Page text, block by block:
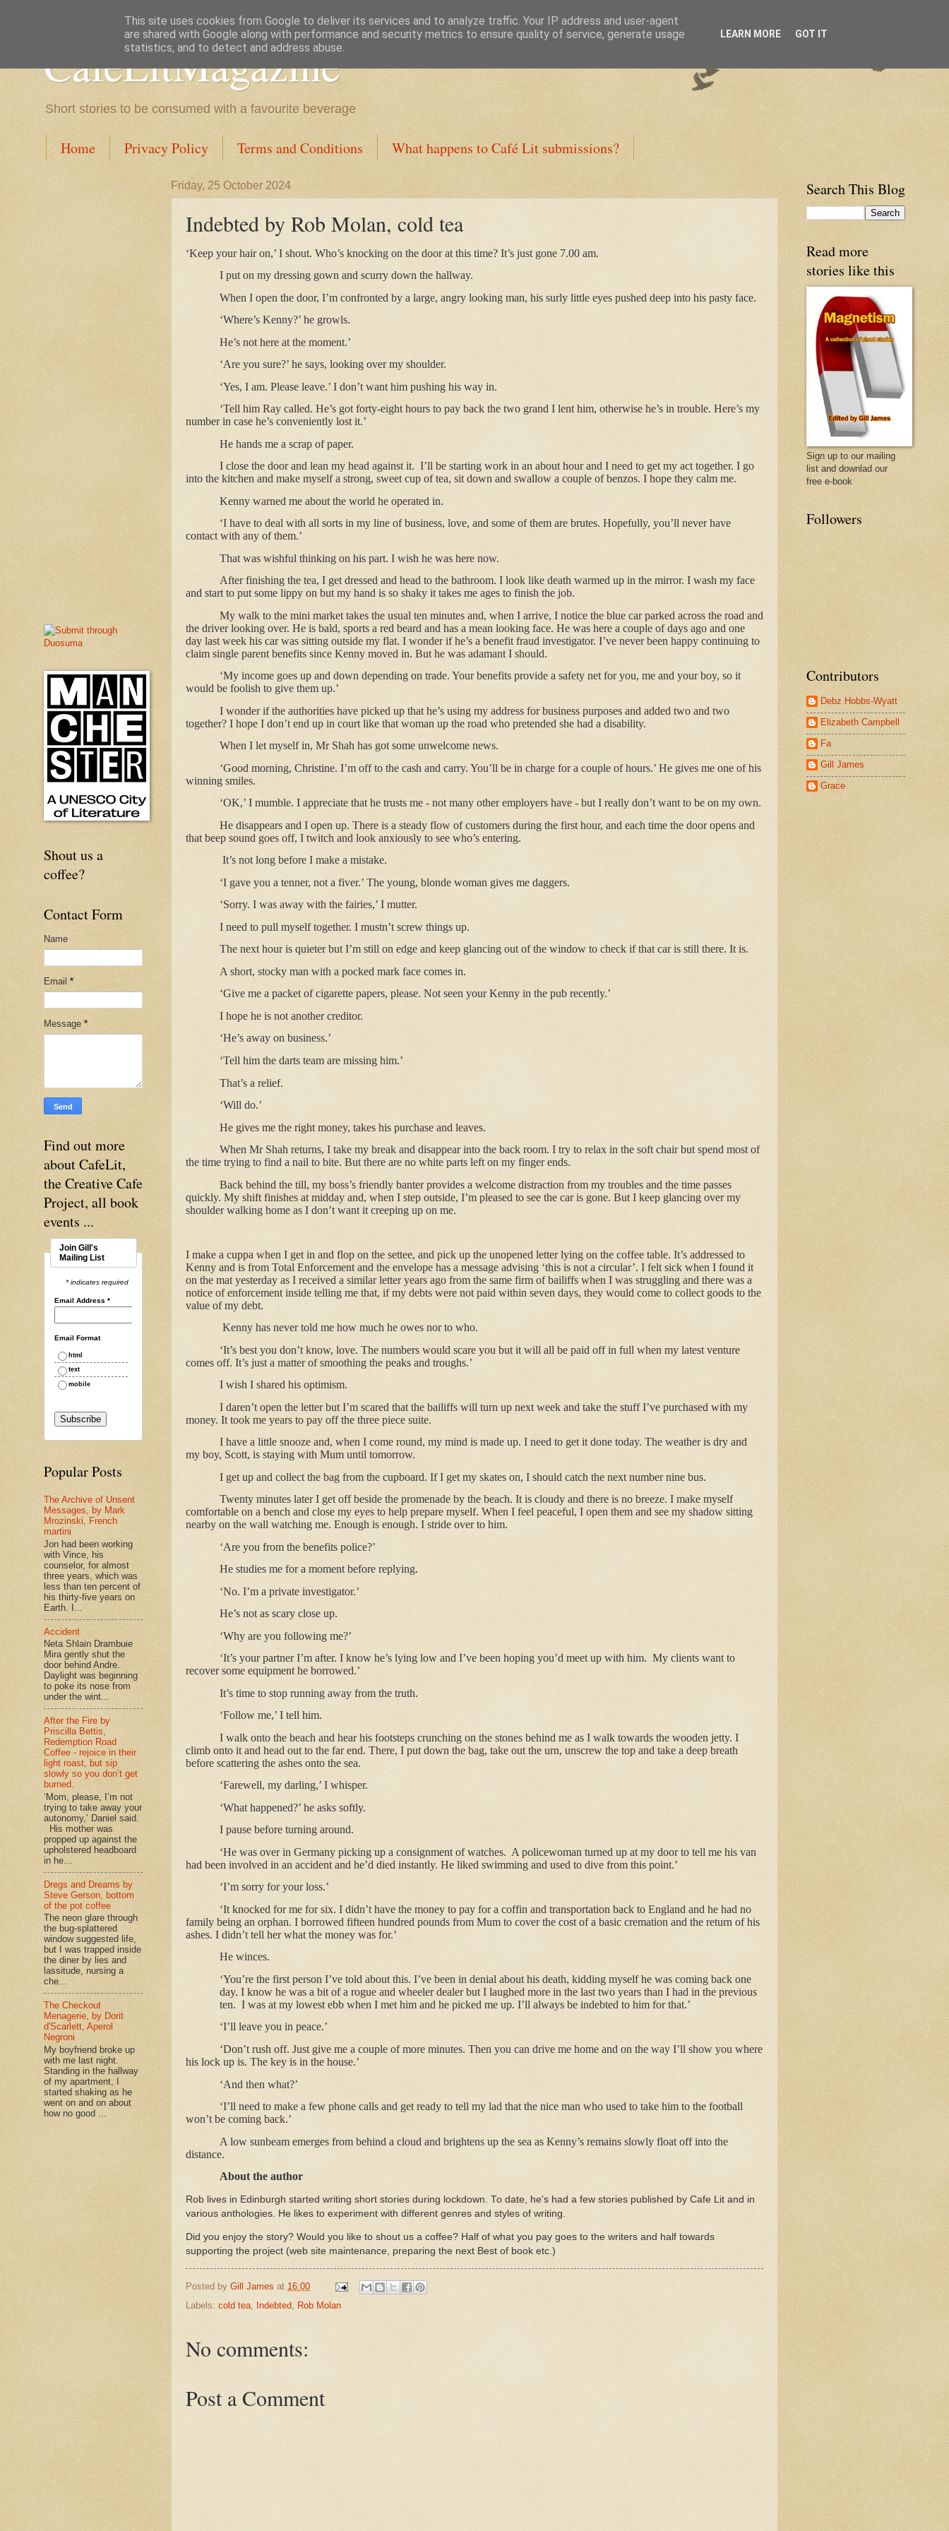
CafeLitMagazine
Short stories to be consumed with a favourite beverage
Home Privacy Policy Terms and Conditions What happens to Café Lit submissions?
Friday, 25 October 2024
Indebted by Rob Molan, cold tea
‘Keep your hair on,’ I shout. Who’s knocking on the door at this time? It’s just gone 7.00 am.
I put on my dressing gown and scurry down the hallway.
When I open the door, I’m confronted by a large, angry looking man, his surly little eyes pushed deep into his pasty face.
‘Where’s Kenny?’ he growls.
He’s not here at the moment.’
‘Are you sure?’ he says, looking over my shoulder.
‘Yes, I am. Please leave.’ I don’t want him pushing his way in.
‘Tell him Ray called. He’s got forty-eight hours to pay back the two grand I lent him, otherwise he’s in trouble. Here’s my
number in case he’s conveniently lost it.’
He hands me a scrap of paper.
I close the door and lean my head against it. I’ll be starting work in an about hour and I need to get my act together. I go
into the kitchen and make myself a strong, sweet cup of tea, sit down and swallow a couple of benzos. I hope they calm me.
Kenny warned me about the world he operated in.
‘I have to deal with all sorts in my line of business, love, and some of them are brutes. Hopefully, you’ll never have
contact with any of them.’
That was wishful thinking on his part. I wish he was here now.
After finishing the tea, I get dressed and head to the bathroom. I look like death warmed up in the mirror. I wash my face
and start to put some lippy on but my hand is so shaky it takes me ages to finish the job.
My walk to the mini market takes the usual ten minutes and, when I arrive, I notice the blue car parked across the road and
the driver looking over. He is bald, sports a red beard and has a mean looking face. He was here a couple of days ago and one
day last week his car was sitting outside my flat. I wonder if he’s a benefit fraud investigator. I’ve never been happy continuing to
claim single parent benefits since Kenny moved in. But he was adamant I should.
‘My income goes up and down depending on trade. Your benefits provide a safety net for you, me and your boy, so it
would be foolish to give them up.’
I wonder if the authorities have picked up that he’s using my address for business purposes and added two and two
together? I hope I don’t end up in court like that woman up the road who pretended she had a disability.
When I let myself in, Mr Shah has got some unwelcome news.
‘Good morning, Christine. I’m off to the cash and carry. You’ll be in charge for a couple of hours.’ He gives me one of his
winning smiles.
‘OK,’ I mumble. I appreciate that he trusts me - not many other employers have - but I really don’t want to be on my own.
He disappears and I open up. There is a steady flow of customers during the first hour, and each time the door opens and
that beep sound goes off, I twitch and look anxiously to see who’s entering.
It’s not long before I make a mistake.
‘I gave you a tenner, not a fiver.’ The young, blonde woman gives me daggers.
‘Sorry. I was away with the fairies,’ I mutter.
I need to pull myself together. I mustn’t screw things up.
The next hour is quieter but I’m still on edge and keep glancing out of the window to check if that car is still there. It is.
A short, stocky man with a pocked mark face comes in.
‘Give me a packet of cigarette papers, please. Not seen your Kenny in the pub recently.’
I hope he is not another creditor.
‘He’s away on business.’
‘Tell him the darts team are missing him.’
That’s a relief.
‘Will do.’
He gives me the right money, takes his purchase and leaves.
When Mr Shah returns, I take my break and disappear into the back room. I try to relax in the soft chair but spend most of
the time trying to find a nail to bite. But there are no white parts left on my finger ends.
Back behind the till, my boss’s friendly banter provides a welcome distraction from my troubles and the time passes
quickly. My shift finishes at midday and, when I step outside, I’m pleased to see the car is gone. But I keep glancing over my
shoulder walking home as I don’t want it creeping up on me.
I make a cuppa when I get in and flop on the settee, and pick up the unopened letter lying on the coffee table. It’s addressed to
Kenny and is from Total Enforcement and the envelope has a message advising ‘this is not a circular’. I felt sick when I found it
on the mat yesterday as I received a similar letter years ago from the same firm of bailiffs when I was struggling and there was a
notice of enforcement inside telling me that, if my debts were not paid within seven days, they would come to collect goods to the
value of my debt.
Kenny has never told me how much he owes nor to who.
‘It’s best you don’t know, love. The numbers would scare you but it will all be paid off in full when my latest venture
comes off. It’s just a matter of smoothing the peaks and troughs.’
I wish I shared his optimism.
I daren’t open the letter but I’m scared that the bailiffs will turn up next week and take the stuff I’ve purchased with my
money. It took me years to pay off the three piece suite.
I have a little snooze and, when I come round, my mind is made up. I need to get it done today. The weather is dry and
my boy, Scott, is staying with Mum until tomorrow.
I get up and collect the bag from the cupboard. If I get my skates on, I should catch the next number nine bus.
Twenty minutes later I get off beside the promenade by the beach. It is cloudy and there is no breeze. I make myself
comfortable on a bench and close my eyes to help prepare myself. When I feel peaceful, I open them and see my shadow sitting
nearby on the wall watching me. Enough is enough. I stride over to him.
‘Are you from the benefits police?’
He studies me for a moment before replying.
‘No. I’m a private investigator.’
He’s not as scary close up.
‘Why are you following me?’
‘It’s your partner I’m after. I know he’s lying low and I’ve been hoping you’d meet up with him. My clients want to
recover some equipment he borrowed.’
It’s time to stop running away from the truth.
‘Follow me,’ I tell him.
I walk onto the beach and hear his footsteps crunching on the stones behind me as I walk towards the wooden jetty. I
climb onto it and head out to the far end. There, I put down the bag, take out the urn, unscrew the top and take a deep breath
before scattering the ashes onto the sea.
‘Farewell, my darling,’ I whisper.
‘What happened?’ he asks softly.
I pause before turning around.
‘He was over in Germany picking up a consignment of watches. A policewoman turned up at my door to tell me his van
had been involved in an accident and he’d died instantly. He liked swimming and used to dive from this point.’
‘I’m sorry for your loss.’
‘It knocked for me for six. I didn’t have the money to pay for a coffin and transportation back to England and he had no
family being an orphan. I borrowed fifteen hundred pounds from Mum to cover the cost of a basic cremation and the return of his
ashes. I didn’t tell her what the money was for.’
He winces.
‘You’re the first person I’ve told about this. I’ve been in denial about his death, kidding myself he was coming back one
day. I know he was a bit of a rogue and wheeler dealer but I laughed more in the last two years than I had in the previous
ten. I was at my lowest ebb when I met him and he picked me up. I’ll always be indebted to him for that.’
‘I’ll leave you in peace.’
‘Don’t rush off. Just give me a couple of more minutes. Then you can drive me home and on the way I’ll show you where
his lock up is. The key is in the house.’
‘And then what?’
‘I’ll need to make a few phone calls and get ready to tell my lad that the nice man who used to take him to the football
won’t be coming back.’
A low sunbeam emerges from behind a cloud and brightens up the sea as Kenny’s remains slowly float off into the
distance.
About the author
Rob lives in Edinburgh started writing short stories during lockdown. To date, he's had a few stories published by Cafe Lit and in
various anthologies. He likes to experiment with different genres and styles of writing.
Did you enjoy the story? Would you like to shout us a coffee? Half of what you pay goes to the writers and half towards
supporting the project (web site maintenance, preparing the next Best of book etc.)
Posted by Gill James at 16:00
Labels: cold tea, Indebted, Rob Molan
No comments:
Post a Comment
Shout us a
coffee?
Contact Form
Name
Email *
Message *
Find out more
about CafeLit,
the Creative Cafe
Project, all book
events ...
Join Gill's
Mailing List
* indicates required
Email Address *
Email Format
html
text
mobile
Popular Posts
The Archive of Unsent
Messages, by Mark
Mrozinski, French
martini
Jon had been working
with Vince, his
counselor, for almost
three years, which was
less than ten percent of
his thirty-five years on
Earth. I...
Accident
Neta Shlain Drambuie
Mira gently shut the
door behind Andre.
Daylight was beginning
to poke its nose from
under the wint...
After the Fire by
Priscilla Bettis,
Redemption Road
Coffee - rejoice in their
light roast, but sip
slowly so you don’t get
burned.
‘Mom, please, I’m not
trying to take away your
autonomy,’ Daniel said.
His mother was
propped up against the
upholstered headboard
in he...
Dregs and Dreams by
Steve Gerson, bottom
of the pot coffee
The neon glare through
the bug-splattered
window suggested life,
but I was trapped inside
the diner by lies and
lassitude, nursing a
che...
The Checkout
Menagerie, by Dorit
d'Scarlett, Aperol
Negroni
My boyfriend broke up
with me last night.
Standing in the hallway
of my apartment, I
started shaking as he
went on and on about
how no good ...
Search This Blog
Read more
stories like this
Sign up to our mailing
list and downlad our
free e-book
Followers
Contributors
Debz Hobbs-Wyatt
Elizabeth Campbell
Fa
Gill James
Grace
This site uses cookies from Google to deliver its services and to analyze traffic. Your IP address and user-agent
are shared with Google along with performance and security metrics to ensure quality of service, generate usage
statistics, and to detect and address abuse.
LEARN MORE GOT IT